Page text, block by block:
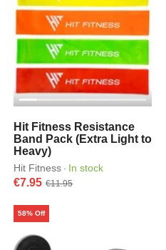
Hit Fitness Resistance
Band Pack (Extra Light to
Heavy)
Hit Fitness · In stock
€7.95 €11.95
58% Off